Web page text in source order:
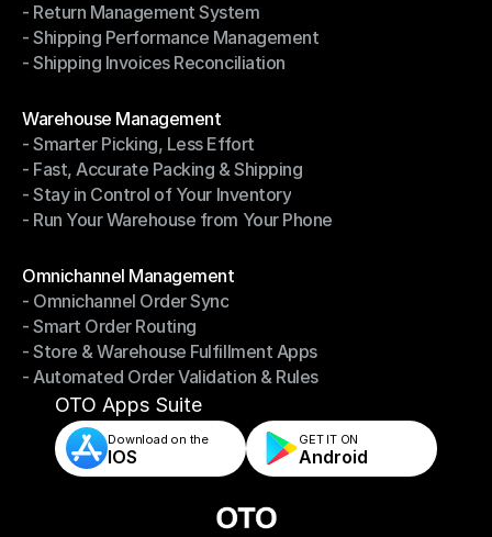
- Driver Management System
- Return Management System
- Return Management System
- Shipping Performance Management
- Shipping Performance Management
- Shipping Invoices Reconciliation
Warehouse Management
Warehouse Management
- Smarter Picking, Less Effort
- Smarter Picking, Less Effort
- Fast, Accurate Packing & Shipping
- Fast, Accurate Packing & Shipping
- Stay in Control of Your Inventory
- Stay in Control of Your Inventory
- Run Your Warehouse from Your Phone
Omnichannel Management
Omnichannel Management
- Omnichannel Order Sync
- Omnichannel Order Sync
- Smart Order Routing
- Smart Order Routing
- Store & Warehouse Fulfillment Apps
- Store & Warehouse Fulfillment Apps
- Automated Order Validation & Rules
- Automated Order Validation & Rules
OTO Apps Suite
Download on the
IOS
GET IT ON
Android